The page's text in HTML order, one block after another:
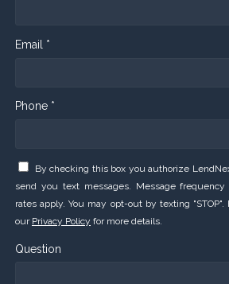
Email *
Phone *
By checking this box you authorize
send you text messages. Message
rates apply. You may opt-out by texting "STOP".
our Privacy Policy for more details.
Question